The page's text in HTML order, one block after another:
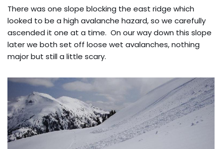
There was one slope blocking the east ridge which
looked to be a high avalanche hazard, so we carefully
ascended it one at a time. On our way down this slope
later we both set off loose wet avalanches, nothing
major but still a little scary.